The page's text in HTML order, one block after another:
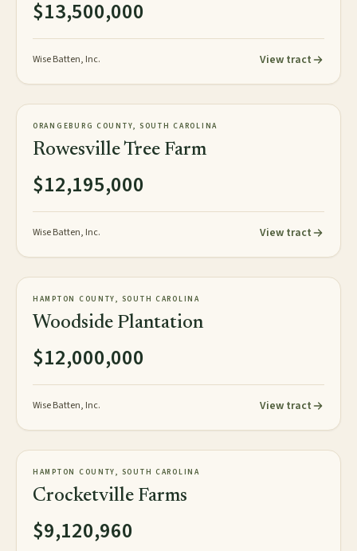
$13,500,000
Wise Batten, Inc. View tract
NEW
1,626± acres
ORANGEBURG COUNTY, SOUTH CAROLINA
Rowesville Tree Farm
$12,195,000
Wise Batten, Inc. View tract
AVAILABLE
967± acres
HAMPTON COUNTY, SOUTH CAROLINA
Woodside Plantation
$12,000,000
Wise Batten, Inc. View tract
AVAILABLE
1,520± acres
HAMPTON COUNTY, SOUTH CAROLINA
Crocketville Farms
$9,120,960